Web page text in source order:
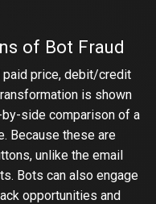
of Bot Fraud
price, debit/credit
is shown
side comparison of a
Because these are
unlike the email
Bots can also engage
opportunities and